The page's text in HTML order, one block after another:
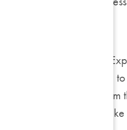
If you are using Internet
settings. If you would
Privacy / Advanced.
specify how you would